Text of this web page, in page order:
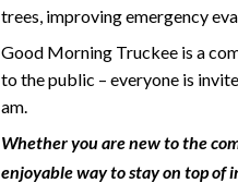
trees, improving emergency
Good Morning Truckee is a
to the public – everyone is
am.
Whether you are new to the
enjoyable way to stay on top of